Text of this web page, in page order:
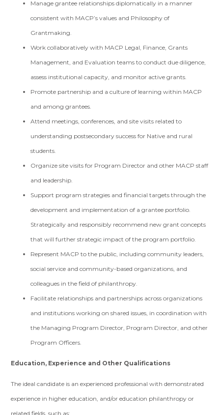
Manage grantee relationships diplomatically in a manner
consistent with MACP’s values and Philosophy of
Grantmaking.
Work collaboratively with MACP Legal, Finance, Grants
Management, and Evaluation teams to conduct due diligence,
assess institutional capacity, and monitor active grants.
Promote partnership and a culture of learning within MACP
and among grantees.
Attend meetings, conferences, and site visits related to
understanding postsecondary success for Native and rural
students.
Organize site visits for Program Director and other MACP staff
and leadership.
Support program strategies and financial targets through the
development and implementation of a grantee portfolio.
Strategically and responsibly recommend new grant concepts
that will further strategic impact of the program portfolio.
Represent MACP to the public, including community leaders,
social service and community-based organizations, and
colleagues in the field of philanthropy.
Facilitate relationships and partnerships across organizations
and institutions working on shared issues, in coordination with
the Managing Program Director, Program Director, and other
Program Officers.
Education, Experience and Other Qualifications
The ideal candidate is an experienced professional with demonstrated
experience in higher education, and/or education philanthropy or
related fields, such as: